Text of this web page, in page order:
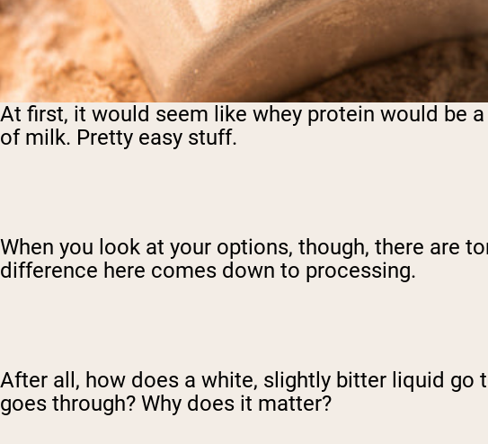
At first, it would seem like whey protein would be
of milk. Pretty easy stuff.
When you look at your options, though, there are
difference here comes down to processing.
After all, how does a white, slightly bitter liquid go
goes through? Why does it matter?